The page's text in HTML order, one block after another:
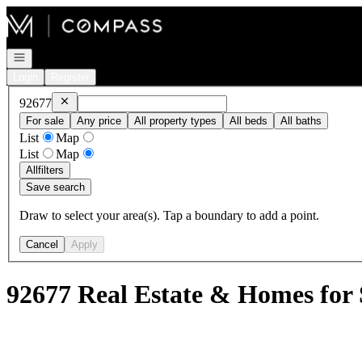
Go to: Homepage
Open navigation
92677 Remove92677
For sale
Any price All property types All beds All baths
List
Map
List
Map
Allfilters
Save search
Draw to select your area(s). Tap a boundary to add a point.
Cancel Apply
92677 Real Estate & Homes for